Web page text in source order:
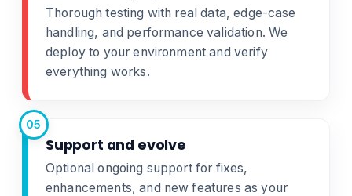
Thorough testing with real data, edge-case
handling, and performance validation. We
deploy to your environment and verify
everything works.
05
Support and evolve
Optional ongoing support for fixes,
enhancements, and new features as your